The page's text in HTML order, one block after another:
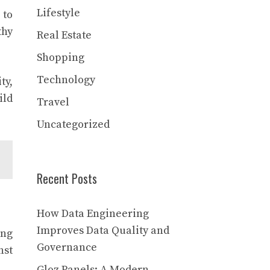
Lifestyle
Real Estate
Shopping
Technology
Travel
Uncategorized
Recent Posts
How Data Engineering
Improves Data Quality and
Governance